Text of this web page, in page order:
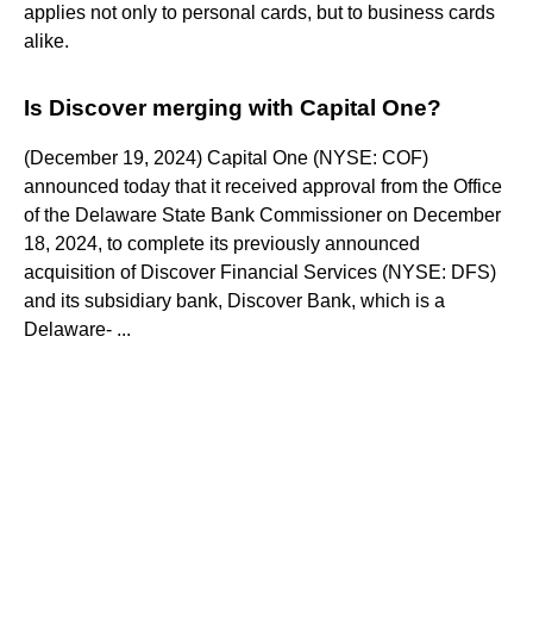
applies not only to personal cards, but to business cards
alike.
Is Discover merging with Capital One?
(December 19, 2024) Capital One (NYSE: COF)
announced today that it received approval from the Office
of the Delaware State Bank Commissioner on December
18, 2024, to complete its previously announced
acquisition of Discover Financial Services (NYSE: DFS)
and its subsidiary bank, Discover Bank, which is a
Delaware- ...